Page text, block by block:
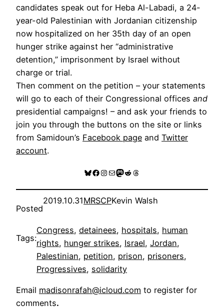
candidates speak out for Heba Al-Labadi, a 24-
year-old Palestinian with Jordanian citizenship
now hospitalized on her 35th day of an open
hunger strike against her “administrative
detention,” imprisonment by Israel without
charge or trial.
Then comment on the petition – your statements
will go to each of their Congressional offices and
presidential campaigns! – and ask your friends to
join you through the buttons on the site or links
from Samidoun’s Facebook page and Twitter
account.
Bluesky
Facebook
Instagram
MailMastodon
RedditThreads
Posted
2019.10.31MRSCPKevin Walsh
Tags:
Congress, detainees, hospitals, human
rights, hunger strikes, Israel, Jordan
Palestinian, petition, prison, prisoners
Progressives, solidarity
Email madisonrafah@icloud.com to register for
comments.